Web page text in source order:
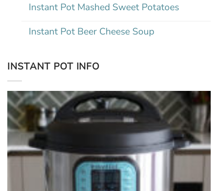
Instant Pot Mashed Sweet Potatoes
Instant Pot Beer Cheese Soup
INSTANT POT INFO